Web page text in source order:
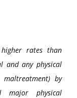
higher rates than
and any physical
by
major physical